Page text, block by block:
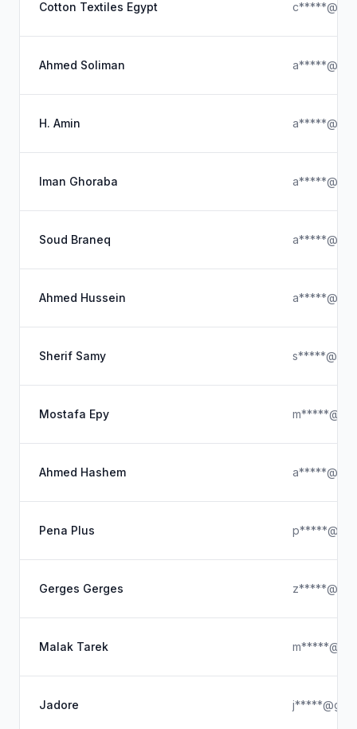
Cotton Textiles Egypt
Ahmed Soliman
H. Amin
Iman Ghoraba
Soud Braneq
Ahmed Hussein
Sherif Samy
Mostafa Epy
Ahmed Hashem
Pena Plus
Gerges Gerges
Malak Tarek
Jadore